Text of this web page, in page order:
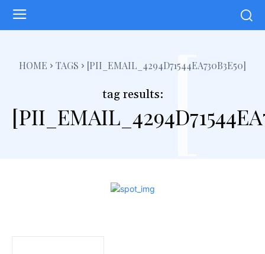
HOME TAGS [PII_EMAIL_4294D71544EA730B3E50]
tag results: [